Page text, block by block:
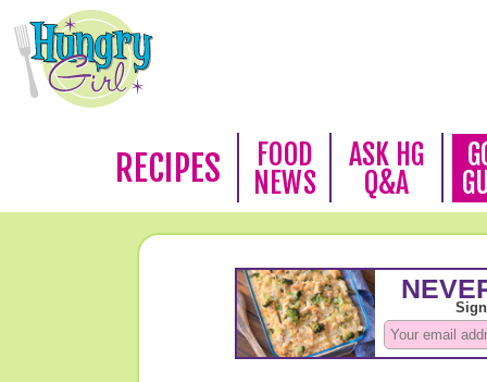
RECIPES
FOOD
NEWS
ASK HG
Q&A